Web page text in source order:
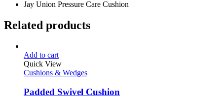
Jay Union Pressure Care Cushion
Related products
Add to cart
Quick View
Cushions & Wedges
Padded Swivel Cushion